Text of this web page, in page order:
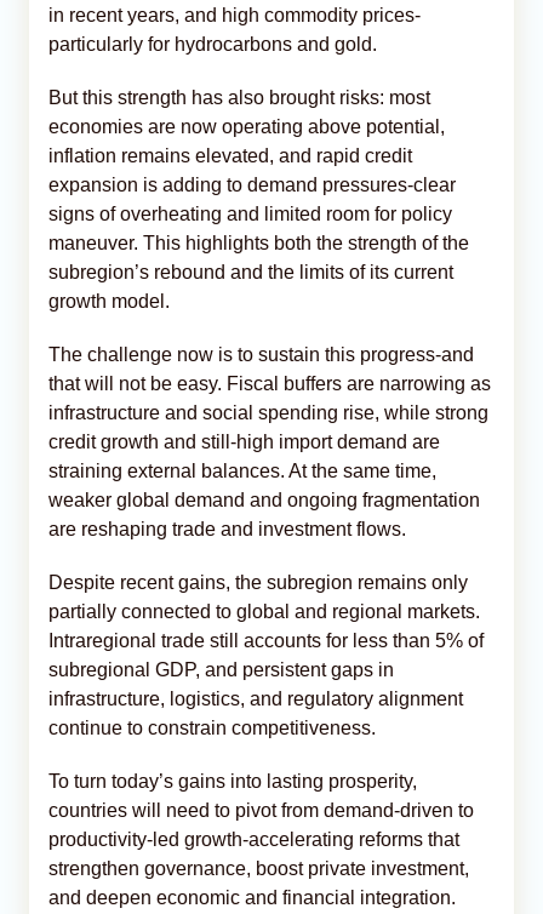
in recent years, and high commodity prices-
particularly for hydrocarbons and gold.
But this strength has also brought risks: most
economies are now operating above potential,
inflation remains elevated, and rapid credit
expansion is adding to demand pressures-clear
signs of overheating and limited room for policy
maneuver. This highlights both the strength of the
subregion’s rebound and the limits of its current
growth model.
The challenge now is to sustain this progress-and
that will not be easy. Fiscal buffers are narrowing as
infrastructure and social spending rise, while strong
credit growth and still-high import demand are
straining external balances. At the same time,
weaker global demand and ongoing fragmentation
are reshaping trade and investment flows.
Despite recent gains, the subregion remains only
partially connected to global and regional markets.
Intraregional trade still accounts for less than 5% of
subregional GDP, and persistent gaps in
infrastructure, logistics, and regulatory alignment
continue to constrain competitiveness.
To turn today’s gains into lasting prosperity,
countries will need to pivot from demand-driven to
productivity-led growth-accelerating reforms that
strengthen governance, boost private investment,
and deepen economic and financial integration.